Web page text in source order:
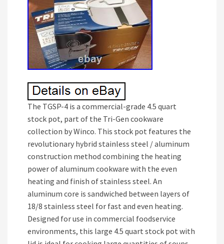
The TGSP-4 is a commercial-grade 4.5 quart
stock pot, part of the Tri-Gen cookware
collection by Winco. This stock pot features the
revolutionary hybrid stainless steel / aluminum
construction method combining the heating
power of aluminum cookware with the even
heating and finish of stainless steel. An
aluminum core is sandwiched between layers of
18/8 stainless steel for fast and even heating.
Designed for use in commercial foodservice
environments, this large 4.5 quart stock pot with